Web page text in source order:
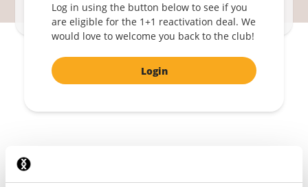
By confirming, you agree to theTerms and Conditions
Log in using the button below to see if you
are eligible for the 1+1 reactivation deal. We
would love to welcome you back to the club!
Login